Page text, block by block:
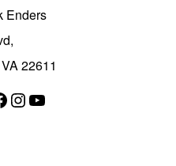
Enders
22611
Instagram
YouTube